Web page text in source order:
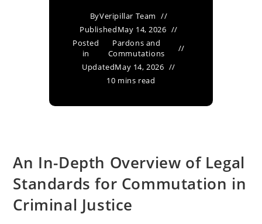
ByVeripillar Team
PublishedMay 14, 2026
Posted
in
Pardons and
Commutations
UpdatedMay 14, 2026
10 mins read
An In-Depth Overview of Legal
Standards for Commutation in
Criminal Justice